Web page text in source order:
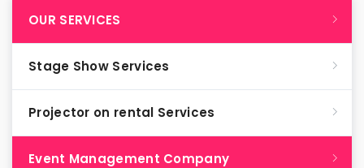
OUR SERVICES
Stage Show Services
Projector on rental Services
Event Management Company